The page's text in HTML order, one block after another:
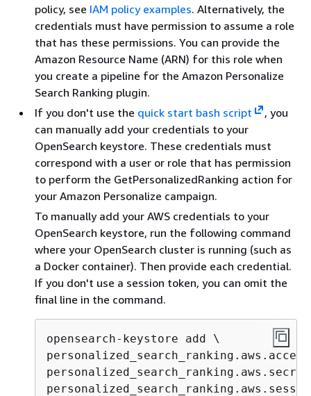
policy, see IAM policy examples. Alternatively, the
credentials must have permission to assume a role
that has these permissions. You can provide the
Amazon Resource Name (ARN) for this role when
you create a pipeline for the Amazon Personalize
Search Ranking plugin.
If you don't use the quick start bash script
, you
can manually add your credentials to your
OpenSearch keystore. These credentials must
correspond with a user or role that has permission
to perform the GetPersonalizedRanking action for
your Amazon Personalize campaign.
To manually add your AWS credentials to your
OpenSearch keystore, run the following command
where your OpenSearch cluster is running (such as
a Docker container). Then provide each credential.
If you don't use a session token, you can omit the
final line in the command.
opensearch-keystore add \